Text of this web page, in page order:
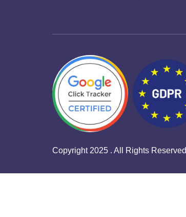
Copyright 2025 . All Rights Reserved